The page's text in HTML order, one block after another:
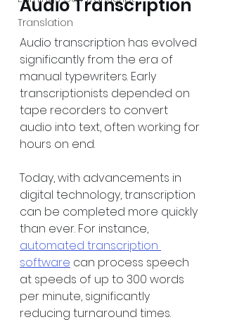
Translation
Audio Transcription
Audio transcription has evolved
significantly from the era of
manual typewriters. Early
transcriptionists depended on
tape recorders to convert
audio into text, often working for
hours on end.
Today, with advancements in
digital technology, transcription
can be completed more quickly
than ever. For instance,
automated transcription
software can process speech
at speeds of up to 300 words
per minute, significantly
reducing turnaround times.